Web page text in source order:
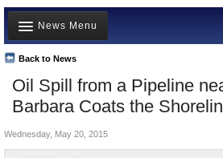
Home
News
All officials
Agencies/Departments
Blog
Oil Spill from a Pipeline
Barbara Coats the
Back to News
News Menu
Top Stories
Controversies
California and the Nation
Wednesday, May 20, 2015